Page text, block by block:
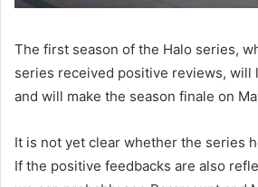
The first season of the Halo series,
series received positive reviews, will
and will make the season finale on
It is not yet clear whether the series
If the positive feedbacks are also